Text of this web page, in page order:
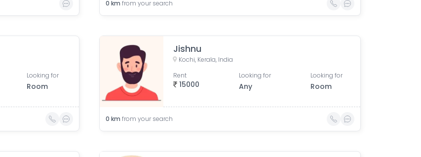
0 km from your search
Looking for
Room
Jishnu
Kochi, Kerala, India
15000
Rent Looking for
Any
Looking for
Room
0 km from your search